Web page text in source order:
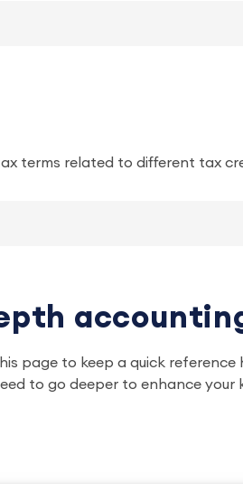
terms related to different tax
page to keep a quick
to go deeper to enhance your